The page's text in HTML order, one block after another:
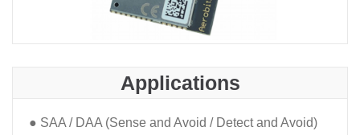
Applications
● SAA / DAA (Sense and Avoid / Detect and Avoid)